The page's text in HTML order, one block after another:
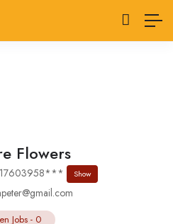
Flowers
17603958*** Show
Jobs - 0